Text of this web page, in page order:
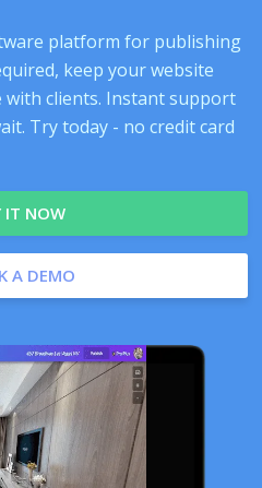
platform for publishing
keep your website
with clients. Instant support
Try today - no credit card
IT NOW
A DEMO